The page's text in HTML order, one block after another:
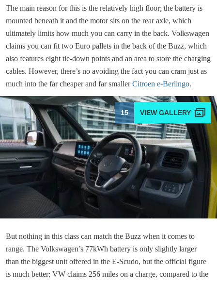
The main reason for this is the relatively high floor; the battery is
mounted beneath it and the motor sits on the rear axle, which
ultimately limits how much you can carry in the back. Volkswagen
claims you can fit two Euro pallets in the back of the Buzz, which
also features eight tie-down points and an area to store the charging
cables. However, there’s no avoiding the fact you can cram just as
much into the far cheaper and far smallerCitroen e-Berlingo.
15
But nothing in this class can match the Buzz when it comes to
range. The Volkswagen’s 77kWh battery is only slightly larger
than the biggest unit offered in the E-Scudo, but the official figure
is much better; VW claims 256 miles on a charge, compared to the